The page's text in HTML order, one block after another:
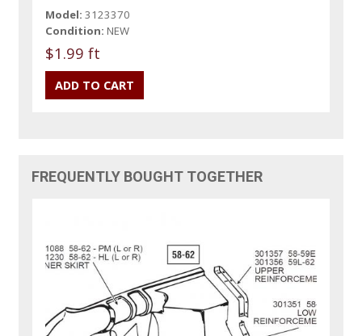
Model: 3123370
Condition: NEW
$1.99 ft
FREQUENTLY BOUGHT TOGETHER